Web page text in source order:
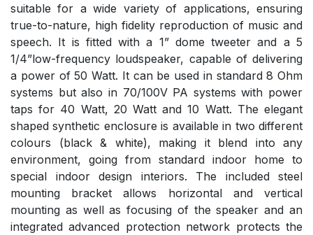
suitable for a wide variety of applications, ensuring
true-to-nature, high fidelity reproduction of music and
speech. It is fitted with a 1” dome tweeter and a 5
1/4”low-frequency loudspeaker, capable of delivering
a power of 50 Watt. It can be used in standard 8 Ohm
systems but also in 70/100V PA systems with power
taps for 40 Watt, 20 Watt and 10 Watt. The elegant
shaped synthetic enclosure is available in two different
colours (black & white), making it blend into any
environment, going from standard indoor home to
special indoor design interiors. The included steel
mounting bracket allows horizontal and vertical
mounting as well as focusing of the speaker and an
integrated advanced protection network protects the